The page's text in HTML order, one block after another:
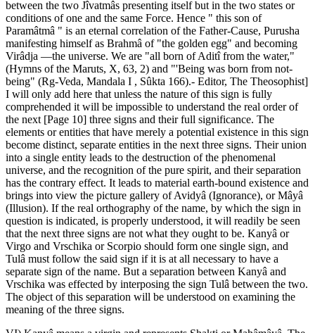
between the two Jîvatmâs presenting itself but in the two states or
conditions of one and the same Force. Hence " this son of
Paramâtmâ " is an eternal correlation of the Father-Cause, Purusha
manifesting himself as Brahmâ of "the golden egg" and becoming
Virâdja —the universe. We are "all born of Aditî from the water,"
(Hymns of the Maruts, X, 63, 2) and "'Being was born from not-
being" (Rg-Veda, Mandala I , Sûkta 166).- Editor, The Theosophist]
I will only add here that unless the nature of this sign is fully
comprehended it will be impossible to understand the real order of
the next [Page 10] three signs and their full significance. The
elements or entities that have merely a potential existence in this sign
become distinct, separate entities in the next three signs. Their union
into a single entity leads to the destruction of the phenomenal
universe, and the recognition of the pure spirit, and their separation
has the contrary effect. It leads to material earth-bound existence and
brings into view the picture gallery of Avidyâ (Ignorance), or Mâyâ
(Illusion). If the real orthography of the name, by which the sign in
question is indicated, is properly understood, it will readily be seen
that the next three signs are not what they ought to be. Kanyâ or
Virgo and Vrschika or Scorpio should form one single sign, and
Tulâ must follow the said sign if it is at all necessary to have a
separate sign of the name. But a separation between Kanyâ and
Vrschika was effected by interposing the sign Tulâ between the two.
The object of this separation will be understood on examining the
meaning of the three signs.